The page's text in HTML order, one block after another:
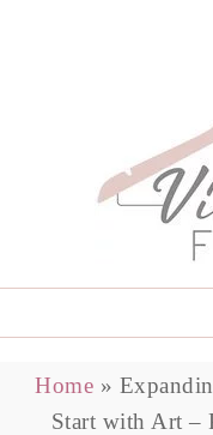
Home »
Start with Art –